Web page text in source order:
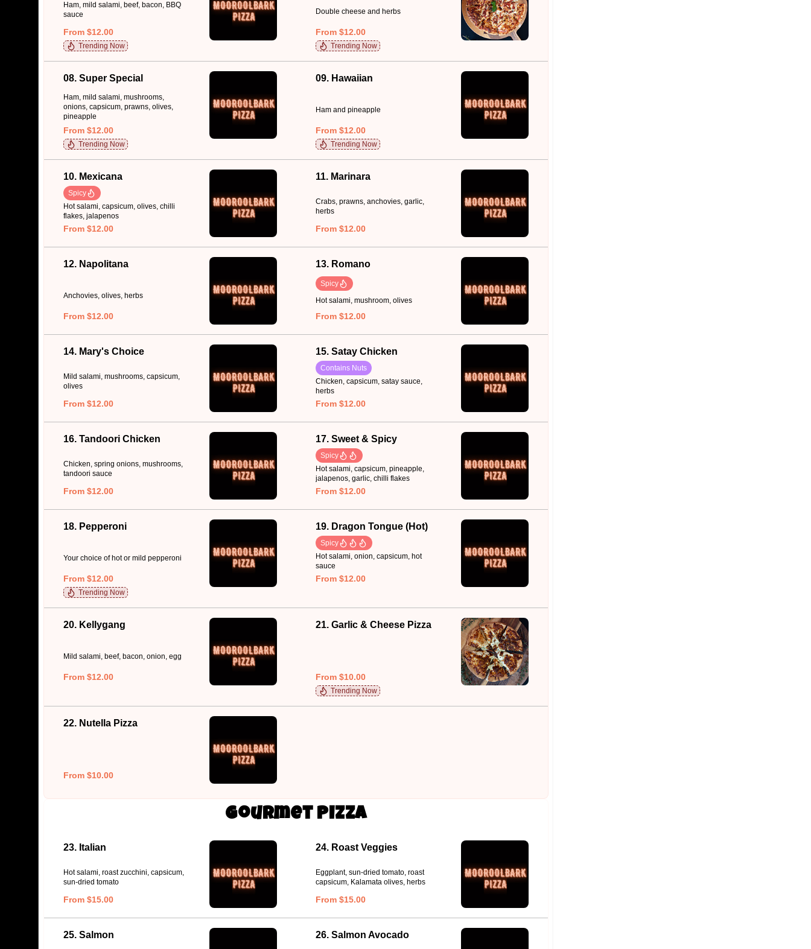
Ham, mild salami, beef, bacon, BBQ
sauce
From $12.00
Trending Now
Double cheese and herbs
From $12.00
Trending Now
08. Super Special
Ham, mild salami, mushrooms,
onions, capsicum, prawns, olives,
pineapple
From $12.00
Trending Now
09. Hawaiian
Ham and pineapple
From $12.00
Trending Now
10. Mexicana
Spicy
Hot salami, capsicum, olives, chilli
flakes, jalapenos
From $12.00
11. Marinara
Crabs, prawns, anchovies, garlic,
herbs
From $12.00
12. Napolitana
Anchovies, olives, herbs
From $12.00
13. Romano
Spicy
Hot salami, mushroom, olives
From $12.00
14. Mary's Choice
Mild salami, mushrooms, capsicum,
olives
From $12.00
15. Satay Chicken
Contains Nuts
Chicken, capsicum, satay sauce,
herbs
From $12.00
16. Tandoori Chicken
Chicken, spring onions, mushrooms,
tandoori sauce
From $12.00
17. Sweet & Spicy
Spicy
Hot salami, capsicum, pineapple,
jalapenos, garlic, chilli flakes
From $12.00
18. Pepperoni
Your choice of hot or mild pepperoni
From $12.00
Trending Now
19. Dragon Tongue (Hot)
Spicy
Hot salami, onion, capsicum, hot
sauce
From $12.00
20. Kellygang
Mild salami, beef, bacon, onion, egg
From $12.00
21. Garlic & Cheese Pizza
From $10.00
Trending Now
22. Nutella Pizza
From $10.00
Gourmet Pizza
23. Italian
Hot salami, roast zucchini, capsicum,
sun-dried tomato
From $15.00
24. Roast Veggies
Eggplant, sun-dried tomato, roast
capsicum, Kalamata olives, herbs
From $15.00
25. Salmon 26. Salmon Avocado